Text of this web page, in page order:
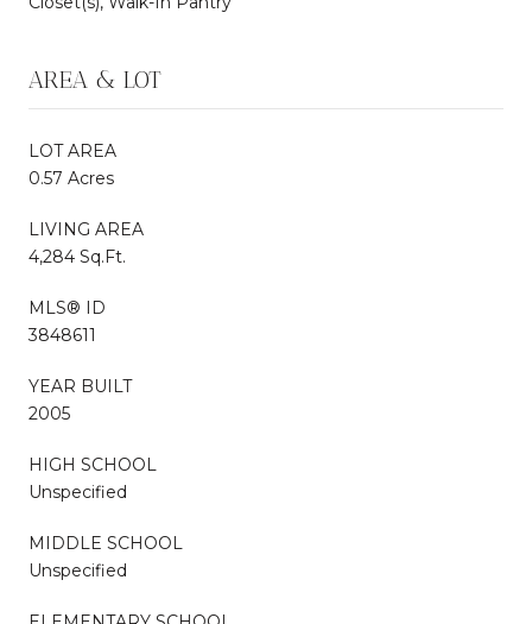
AREA & LOT
LOT AREA
0.57 Acres
LIVING AREA
4,284 Sq.Ft.
MLS® ID
3848611
YEAR BUILT
2005
HIGH SCHOOL
Unspecified
MIDDLE SCHOOL
Unspecified